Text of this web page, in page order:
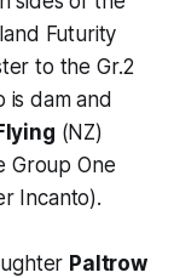
Futurity
to the Gr.2
is dam and
(NZ)
Group One
Incanto).
Paltrow